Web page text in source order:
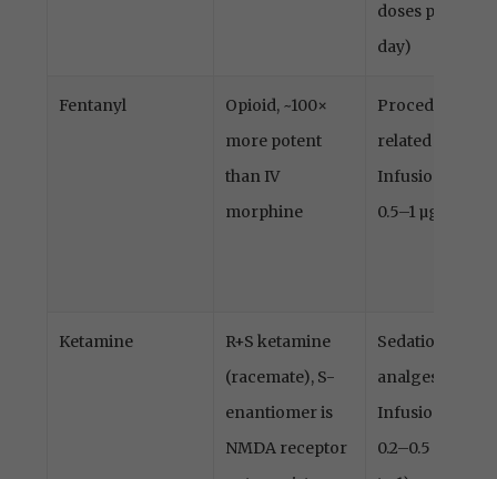
doses per
day)
Fentanyl
Opioid, ~100×
more potent
than IV
morphine
Procedure-
related pain
Infusion
0.5–1 µg/kg
Ketamine
R+S ketamine
(racemate), S-
enantiomer is
NMDA receptor
Sedation,
analgesia
Infusion
0.2–0.5 (up